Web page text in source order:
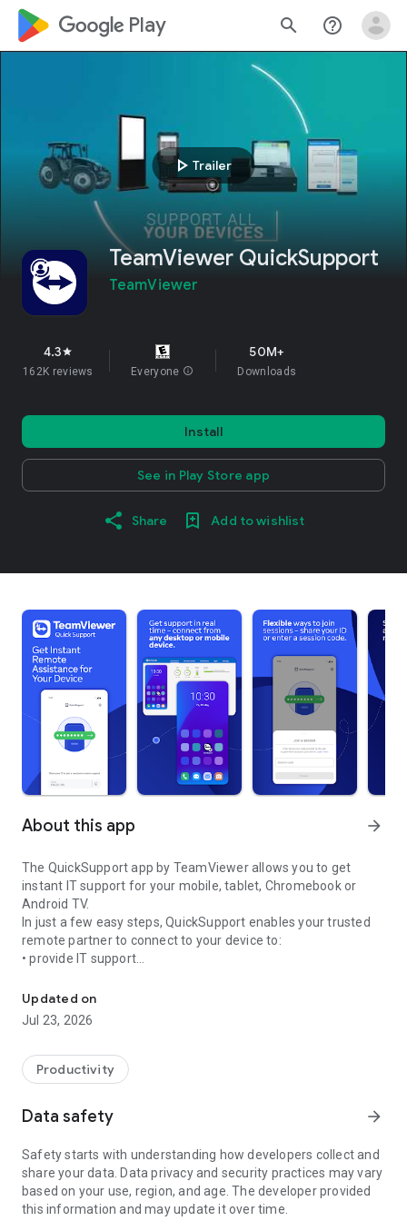
google_logo Play search help_outline
play_arrow Trailer
TeamViewer QuickSupport
TeamViewer
4.3star
162K reviews Everyone info
50M+
Downloads
Install
See in Play Store app
Share Add to wishlist
About this app arrow_forward
The QuickSupport app by TeamViewer allows you to get
instant IT support for your mobile, tablet, Chromebook or
Android TV.
In just a few easy steps, QuickSupport enables your trusted
remote partner to connect to your device to:
• provide IT support
• communicate with you via chat
• view device information
• adjust WIFI settings, and much more.
web browser or mobile).
TeamViewer applies the highest security standards to your
access to your device and establishing or ending sessions.
To establish a connection to your device, you need to do the
following:
1. Open the app on your screen. Connections can't be
established if the app is running in the background.
Updated on
Jul 23, 2026
Productivity
Data safety arrow_forward
Safety starts with understanding how developers collect and
share your data. Data privacy and security practices may vary
based on your use, region, and age. The developer provided
this information and may update it over time.